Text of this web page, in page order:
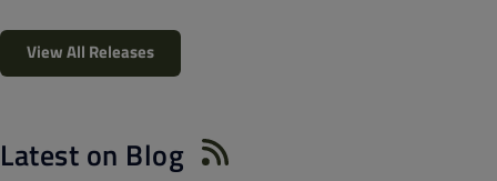
View All Releases
Latest on Blog